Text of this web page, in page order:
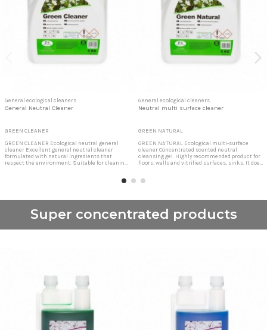
General ecological cleaners
General Neutral Cleaner
GREEN CLEANER
GREEN CLEANER Ecological neutral general
cleaner Excellent general neutral cleaner
formulated with natural ingredients that
respect the environment. Suitable for cleaning
General ecological cleaners
Neutral multi surface cleaner
GREEN NATURAL
GREEN NATURAL Ecological multi-surface
cleaner Concentrated scented neutral
cleansing gel. Highly recommended product for
floors, walls and vitrified surfaces, sinks. It does
without fogging and without leaving traces.
Super concentrated products